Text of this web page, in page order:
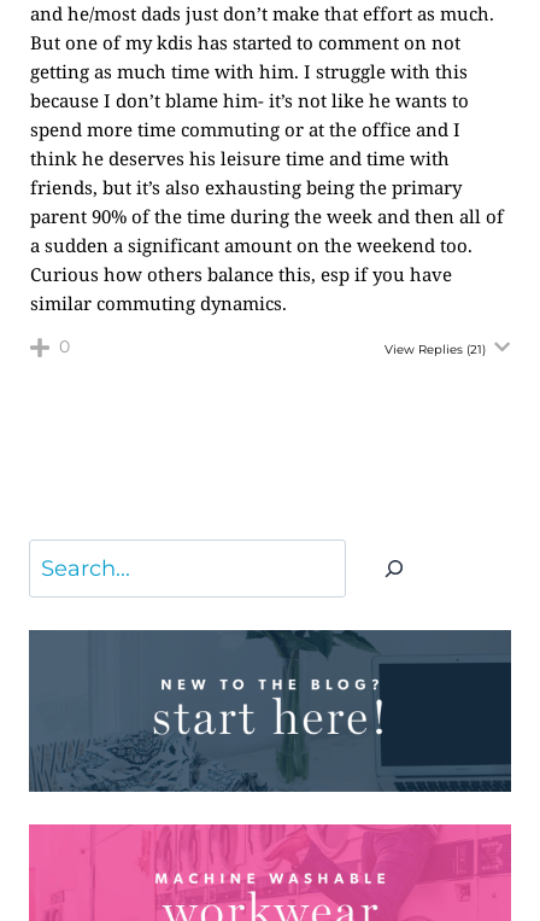
and he/most dads just don’t make that effort as much.
But one of my kdis has started to comment on not
getting as much time with him. I struggle with this
because I don’t blame him- it’s not like he wants to
spend more time commuting or at the office and I
think he deserves his leisure time and time with
friends, but it’s also exhausting being the primary
parent 90% of the time during the week and then all of
a sudden a significant amount on the weekend too.
Curious how others balance this, esp if you have
similar commuting dynamics.
0 View Replies (21)
Search